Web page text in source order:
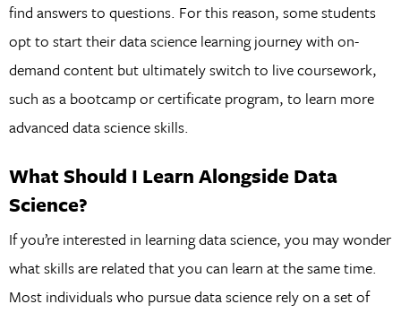
find answers to questions. For this reason, some students
opt to start their data science learning journey with on-
demand content but ultimately switch to live coursework,
such as a bootcamp or certificate program, to learn more
advanced data science skills.
What Should I Learn Alongside Data
Science?
If you’re interested in learning data science, you may wonder
what skills are related that you can learn at the same time.
Most individuals who pursue data science rely on a set of